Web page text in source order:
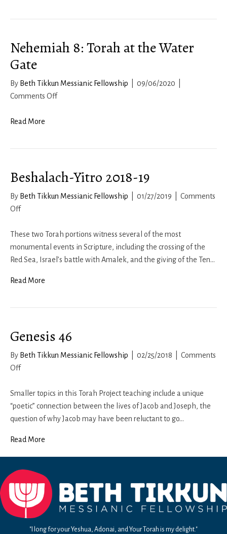
Nehemiah 8: Torah at the Water
Gate
By Beth Tikkun Messianic Fellowship 09/06/2020
Comments Offon
Water
Gate
Read More
Beshalach-Yitro 2018-19
By Beth Tikkun Messianic Fellowship 01/27/2019
Comments
Offon
Yitro
2018-
19
These two Torah portions witness several of the most
monumental events in Scripture, including the crossing of the
Red Sea, Israel’s battle with Amalek, and the giving of the Ten…
Read More
Genesis 46
By Beth Tikkun Messianic Fellowship 02/25/2018
Comments
Offon
46
Smaller topics in this Torah Project teaching include a unique
“poetic” connection between the lives of Jacob and Joseph, the
question of why Jacob may have been reluctant to go…
Read More
"I long for your Yeshua, Adonai, and Your Torah is my delight."